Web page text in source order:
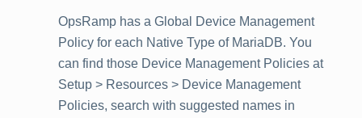
OpsRamp has a Global Device Management
Policy for each Native Type of MariaDB. You
can find those Device Management Policies at
Setup > Resources > Device Management
Policies, search with suggested names in